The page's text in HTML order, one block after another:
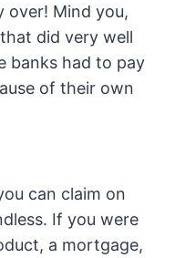
over! Mind you,
did very well
banks had to pay
of their own
can claim on
If you were
a mortgage,